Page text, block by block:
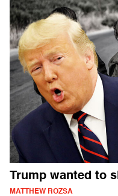
Trump wanted to
MATTHEW ROZSA